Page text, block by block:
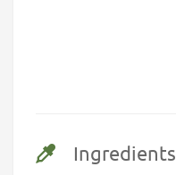
Ingredients